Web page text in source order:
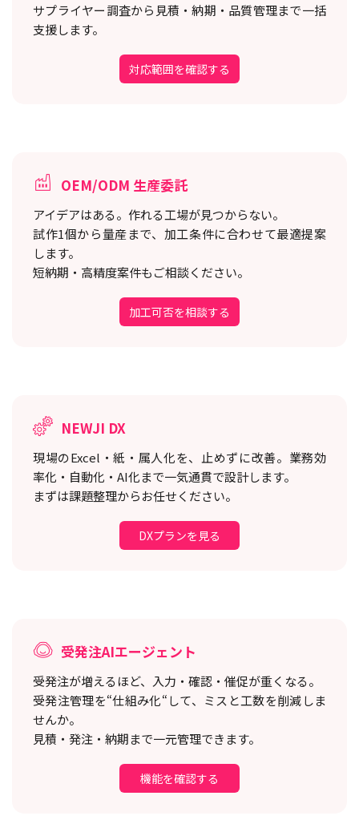
サプライヤー調査から見積・納期・品質管理まで一括
支援します。
対応範囲を確認する
OEM/ODM 生産委託
アイデアはある。作れる工場が見つからない。
試作1個から量産まで、加工条件に合わせて最適提案
します。
短納期・高精度案件もご相談ください。
加工可否を相談する
NEWJI DX
現場のExcel・紙・属人化を、止めずに改善。 業務効
率化・自動化・AI化まで一気通貫で設計します。
まずは課題整理からお任せください。
DXプランを見る
受発注AIエージェント
受発注が増えるほど、入力・確認・催促が重くなる。
受発注管理を“仕組み化“して、ミスと工数を削減しま
せんか。
見積・発注・納期まで一元管理できます。
機能を確認する